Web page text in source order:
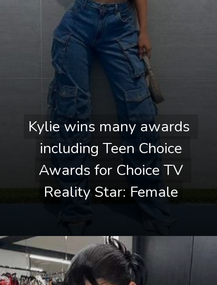
Kylie wins many awards
including Teen Choice
Awards for Choice TV
Reality Star: Female
Kylie wins many awards
including Teen Choice
Awards for Choice TV
Reality Star: Female